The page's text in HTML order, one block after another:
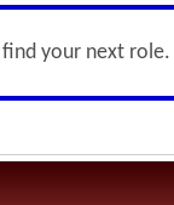
your next role.